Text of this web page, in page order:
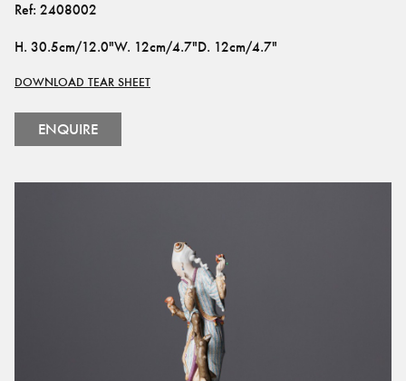
Ref: 2408002
H. 30.5cm/12.0"W. 12cm/4.7"D. 12cm/4.7"
DOWNLOAD TEAR SHEET
ENQUIRE